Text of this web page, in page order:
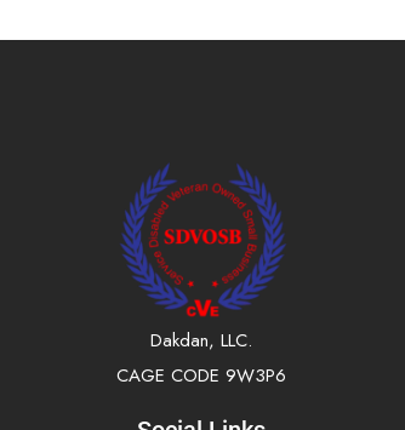
Dakdan, LLC.
CAGE CODE 9W3P6